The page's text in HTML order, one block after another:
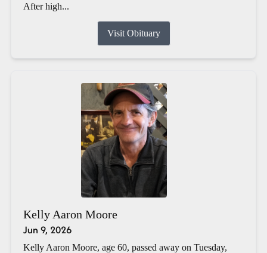
After high...
Visit Obituary
Kelly Aaron Moore
Jun 9, 2026
Kelly Aaron Moore, age 60, passed away on Tuesday,